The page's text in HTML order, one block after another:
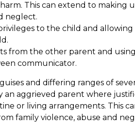
This can extend to making
neglect.
to the child and
from the other parent and using
communicator.
and differing ranges of
an aggrieved parent where
or living arrangements. This
family violence, abuse and